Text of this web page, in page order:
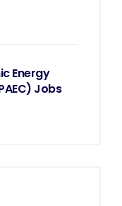
Energy
Jobs